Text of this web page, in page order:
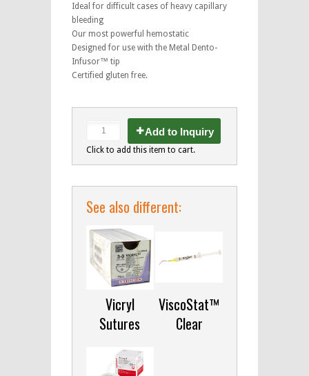
Ideal for difficult cases of heavy capillary
bleeding
Our most powerful hemostatic
Designed for use with the Metal Dento-
Infusor™ tip
Certified gluten free.
Add to Inquiry
Click to add this item to cart.
See also different:
Vicryl
Sutures
ViscoStat™
Clear